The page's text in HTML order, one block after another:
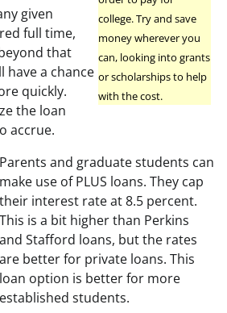
college. Try and save
money wherever you
can, looking into grants
or scholarships to help
with the cost.
given
full time,
that
have a chance
quickly.
the loan
accrue.
Parents and graduate students can
make use of PLUS loans. They cap
their interest rate at 8.5 percent.
This is a bit higher than Perkins
and Stafford loans, but the rates
are better for private loans. This
loan option is better for more
established students.